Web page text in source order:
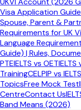
Visa Application
Spouse, Parent &
Requirements for UK
Language
Guide) | Rules,
PTEIELTS vs OETIELTS
TrainingCELPIP vs IELTS
TopicsFree Mock Test
CentreContact Us
Band Means (2026)
2 Official Test
⚠️
Dates change
official IDP or British
or visa plans.